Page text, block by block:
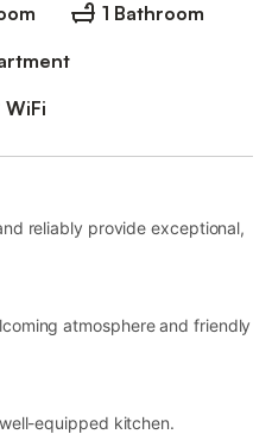
1 Bathroom
WiFi
reliably provide exceptional,
atmosphere and friendly
equipped kitchen.